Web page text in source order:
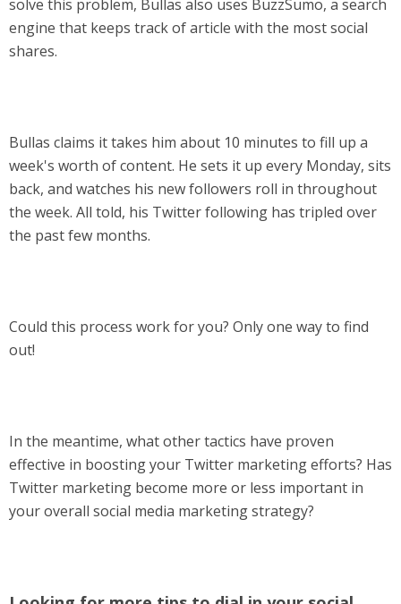
solve this problem, Bullas also uses BuzzSumo, a search
engine that keeps track of article with the most social
shares.
Bullas claims it takes him about 10 minutes to fill up a
week's worth of content. He sets it up every Monday, sits
back, and watches his new followers roll in throughout
the week. All told, his Twitter following has tripled over
the past few months.
Could this process work for you? Only one way to find
out!
In the meantime, what other tactics have proven
effective in boosting your Twitter marketing efforts? Has
Twitter marketing become more or less important in
your overall social media marketing strategy?